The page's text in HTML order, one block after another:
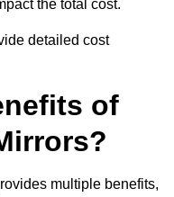
the total cost.
detailed cost
of
multiple benefits,